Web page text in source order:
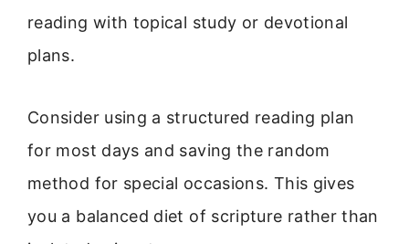
reading with topical study or devotional
plans.
Consider using a structured reading plan
for most days and saving the random
method for special occasions. This gives
you a balanced diet of scripture rather than